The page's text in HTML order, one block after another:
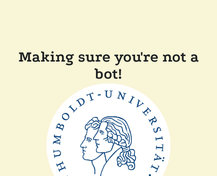
Making sure you're not a
bot!